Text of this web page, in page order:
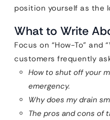
position yourself as the
What to Write
Focus on “How-To” and
customers frequently
How to shut off your
emergency.
Why does my drain
The pros and cons of